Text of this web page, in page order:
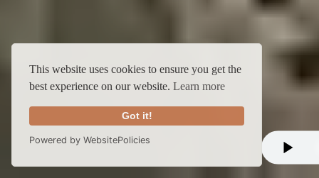
This website uses cookies to ensure you get the
best experience on our website. Learn more
Got it!
Powered by WebsitePolicies